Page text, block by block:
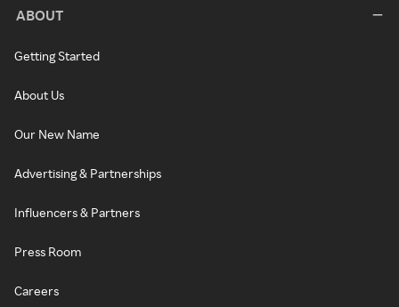
ABOUT
Getting Started
About Us
Our New Name
Advertising & Partnerships
Influencers & Partners
Press Room
Careers